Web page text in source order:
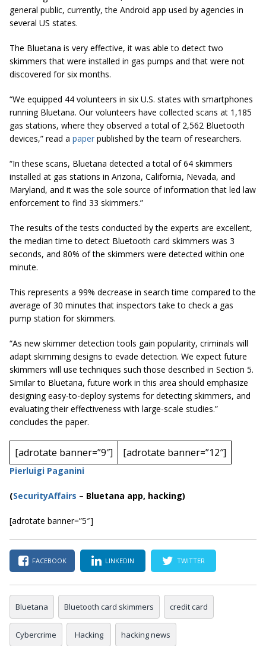
general public, currently, the Android app used by agencies in
several US states.
The Bluetana is very effective, it was able to detect two
skimmers that were installed in gas pumps and that were not
discovered for six months.
“We equipped 44 volunteers in six U.S. states with smartphones
running Bluetana. Our volunteers have collected scans at 1,185
gas stations, where they observed a total of 2,562 Bluetooth
devices,” read a paper published by the team of researchers.
“In these scans, Bluetana detected a total of 64 skimmers
installed at gas stations in Arizona, California, Nevada, and
Maryland, and it was the sole source of information that led law
enforcement to find 33 skimmers.”
The results of the tests conducted by the experts are excellent,
the median time to detect Bluetooth card skimmers was 3
seconds, and 80% of the skimmers were detected within one
minute.
This represents a 99% decrease in search time compared to the
average of 30 minutes that inspectors take to check a gas
pump station for skimmers.
“As new skimmer detection tools gain popularity, criminals will
adapt skimming designs to evade detection. We expect future
skimmers will use techniques such those described in Section 5.
Similar to Bluetana, future work in this area should emphasize
designing easy-to-deploy systems for detecting skimmers, and
evaluating their effectiveness with large-scale studies.”
concludes the paper.
[adrotate banner=”9″] [adrotate banner=”12″]
Pierluigi Paganini
(SecurityAffairs – Bluetana app, hacking)
[adrotate banner=”5″]
FACEBOOK LINKEDIN TWITTER
Bluetana Bluetooth card skimmers credit card
Cybercrime Hacking hacking news